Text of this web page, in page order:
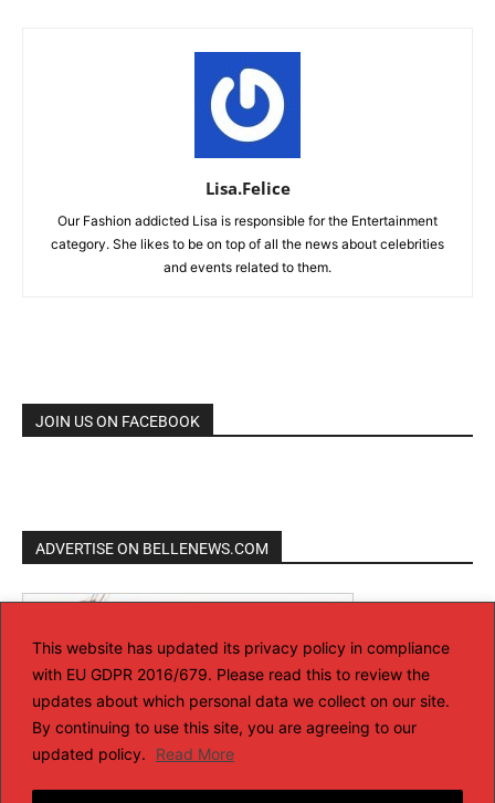
This website has updated its privacy policy in compliance
with EU GDPR 2016/679. Please read this to review the
updates about which personal data we collect on our site.
By continuing to use this site, you are agreeing to our
updated policy.
Read More
Lisa.Felice
Our Fashion addicted Lisa is responsible for the Entertainment
category. She likes to be on top of all the news about celebrities
and events related to them.
JOIN US ON FACEBOOK
ADVERTISE ON BELLENEWS.COM